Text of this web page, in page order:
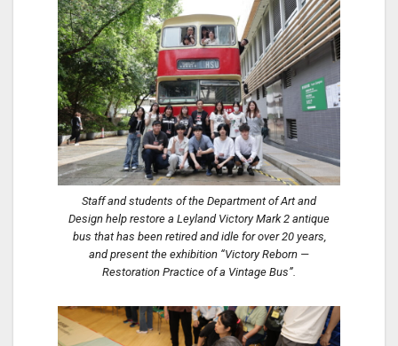
Staff and students of the Department of Art and
Design help restore a Leyland Victory Mark 2 antique
bus that has been retired and idle for over 20 years,
and present the exhibition “Victory Reborn —
Restoration Practice of a Vintage Bus”.